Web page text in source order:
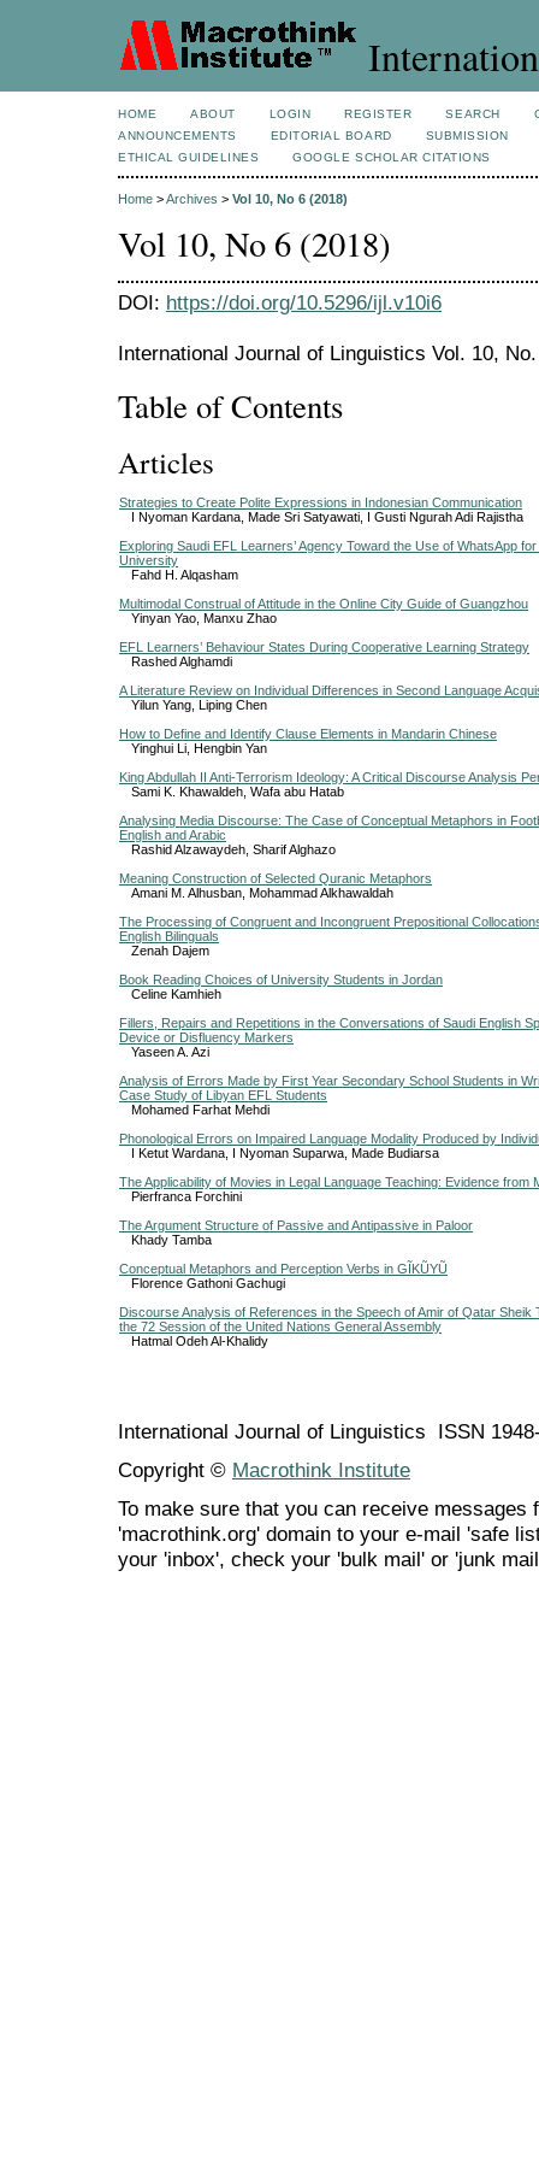
HOME ABOUT LOGIN REGISTER SEARCH
ANNOUNCEMENTS
EDITORIAL BOARD
SUBMISSION
ETHICAL GUIDELINES
GOOGLE SCHOLAR CITATIONS
Home >Archives > Vol 10, No 6 (2018)
Vol 10, No 6 (2018)
DOI: https://doi.org/10.5296/ijl.v10i6
International Journal of Linguistics Vol. 10,
Table of Contents
Articles
Strategies to Create Polite Expressions in Indonesian Communication
I Nyoman Kardana, Made Sri Satyawati, I Gusti Ngurah Adi Rajistha
Exploring Saudi EFL Learners’ Agency Toward the Use of WhatsApp
University
Fahd H. Alqasham
Multimodal Construal of Attitude in the Online City Guide of Guangzhou
Yinyan Yao, Manxu Zhao
EFL Learners’ Behaviour States During Cooperative Learning Strategy
Rashed Alghamdi
A Literature Review on Individual Differences in Second Language
Yilun Yang, Liping Chen
How to Define and Identify Clause Elements in Mandarin Chinese
Yinghui Li, Hengbin Yan
King Abdullah II Anti-Terrorism Ideology: A Critical Discourse Analysis
Sami K. Khawaldeh, Wafa abu Hatab
Analysing Media Discourse: The Case of Conceptual Metaphors in
English and Arabic
Rashid Alzawaydeh, Sharif Alghazo
Meaning Construction of Selected Quranic Metaphors
Amani M. Alhusban, Mohammad Alkhawaldah
The Processing of Congruent and Incongruent Prepositional
English Bilinguals
Zenah Dajem
Book Reading Choices of University Students in Jordan
Celine Kamhieh
Fillers, Repairs and Repetitions in the Conversations of Saudi English
Device or Disfluency Markers
Yaseen A. Azi
Analysis of Errors Made by First Year Secondary School Students in
Case Study of Libyan EFL Students
Mohamed Farhat Mehdi
Phonological Errors on Impaired Language Modality Produced by
I Ketut Wardana, I Nyoman Suparwa, Made Budiarsa
The Applicability of Movies in Legal Language Teaching: Evidence from
Pierfranca Forchini
The Argument Structure of Passive and Antipassive in Paloor
Khady Tamba
Conceptual Metaphors and Perception Verbs in GĨKŨYŨ
Florence Gathoni Gachugi
Discourse Analysis of References in the Speech of Amir of Qatar Sheik
the 72 Session of the United Nations General Assembly
Hatmal Odeh Al-Khalidy
International Journal of Linguistics ISSN
Copyright © Macrothink Institute
To make sure that you can receive messages
'macrothink.org' domain to your e-mail 'safe
your 'inbox', check your 'bulk mail' or 'junk